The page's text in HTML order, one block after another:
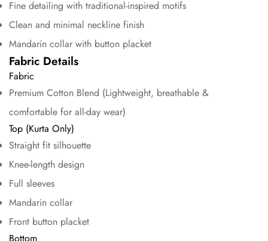
Fine detailing with traditional-inspired motifs
Clean and minimal neckline finish
Mandarin collar with button placket
Fabric Details
Fabric
Premium Cotton Blend (Lightweight, breathable &
comfortable for all-day wear)
Top (Kurta Only)
Straight fit silhouette
Knee-length design
Full sleeves
Mandarin collar
Front button placket
Confirm your age
Are you 18 years old or older?